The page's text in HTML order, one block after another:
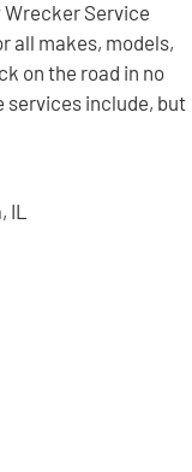
Wrecker Service
all makes, models,
on the road in no
services include, but